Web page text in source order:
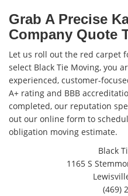
Grab A Precise
Company Quote
Let us roll out the red carpet
select Black Tie Moving, you
experienced, customer-
A+ rating and BBB
completed, our reputation
out our online form to
obligation moving estimate.
Black
1165 S
(469)